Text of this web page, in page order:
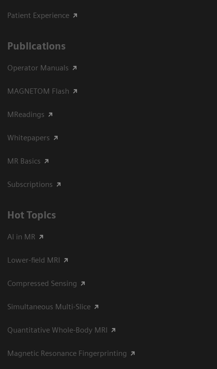
Patient Experience
Publications
Operator Manuals
MAGNETOM Flash
MReadings
Whitepapers
MR Basics
Subscriptions
Hot Topics
AI in MR
Lower-field MRI
Compressed Sensing
Simultaneous Multi-Slice
Quantitative Whole-Body MRI
Magnetic Resonance Fingerprinting